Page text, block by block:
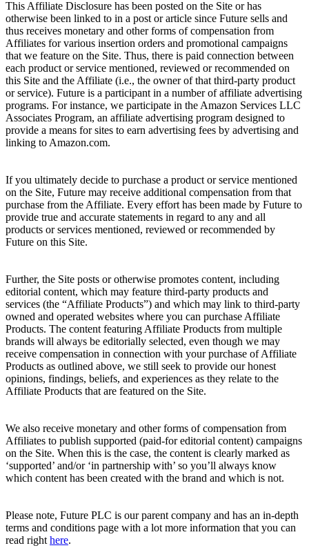
This Affiliate Disclosure has been posted on the Site or has
otherwise been linked to in a post or article since Future sells and
thus receives monetary and other forms of compensation from
Affiliates for various insertion orders and promotional campaigns
that we feature on the Site. Thus, there is paid connection between
each product or service mentioned, reviewed or recommended on
this Site and the Affiliate (i.e., the owner of that third-party product
or service). Future is a participant in a number of affiliate advertising
programs. For instance, we participate in the Amazon Services LLC
Associates Program, an affiliate advertising program designed to
provide a means for sites to earn advertising fees by advertising and
linking to Amazon.com.
If you ultimately decide to purchase a product or service mentioned
on the Site, Future may receive additional compensation from that
purchase from the Affiliate. Every effort has been made by Future to
provide true and accurate statements in regard to any and all
products or services mentioned, reviewed or recommended by
Future on this Site.
Further, the Site posts or otherwise promotes content, including
editorial content, which may feature third-party products and
services (the “Affiliate Products”) and which may link to third-party
owned and operated websites where you can purchase Affiliate
Products. The content featuring Affiliate Products from multiple
brands will always be editorially selected, even though we may
receive compensation in connection with your purchase of Affiliate
Products as outlined above, we still seek to provide our honest
opinions, findings, beliefs, and experiences as they relate to the
Affiliate Products that are featured on the Site.
We also receive monetary and other forms of compensation from
Affiliates to publish supported (paid-for editorial content) campaigns
on the Site. When this is the case, the content is clearly marked as
‘supported’ and/or ‘in partnership with’ so you’ll always know
which content has been created with the brand and which is not.
Please note, Future PLC is our parent company and has an in-depth
terms and conditions page with a lot more information that you can
read right here.